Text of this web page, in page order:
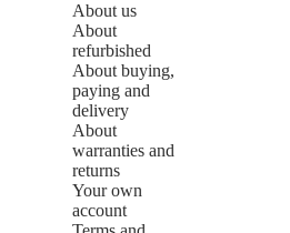
About us
About
refurbished
About buying,
paying and
delivery
About
warranties and
returns
Your own
account